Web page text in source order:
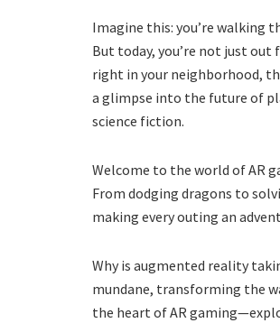
Imagine this: you’re walking
But today, you’re not just
right in your neighborhood,
a glimpse into the future of
science fiction.
Welcome to the world of AR
From dodging dragons to
making every outing an
Why is augmented reality
mundane, transforming the
the heart of AR